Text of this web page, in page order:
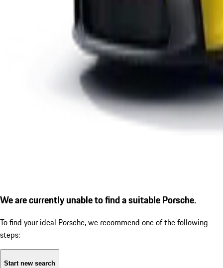
We are currently unable to find a suitable Porsche.
To find your ideal Porsche, we recommend one of the following
steps:
Start new search